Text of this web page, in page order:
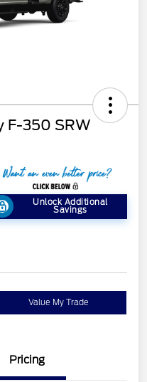
F-350 SRW
Unlock Additional
Savings
Value My Trade
Pricing